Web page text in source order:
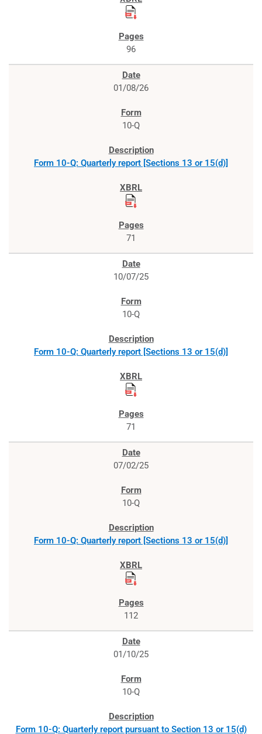
96
01/08/26
10-Q
Form 10-Q: Quarterly report [Sections 13 or 15(d)]
71
10/07/25
10-Q
Form 10-Q: Quarterly report [Sections 13 or 15(d)]
71
07/02/25
10-Q
Form 10-Q: Quarterly report [Sections 13 or 15(d)]
112
01/10/25
10-Q
Form 10-Q: Quarterly report pursuant to Section 13 or 15(d)